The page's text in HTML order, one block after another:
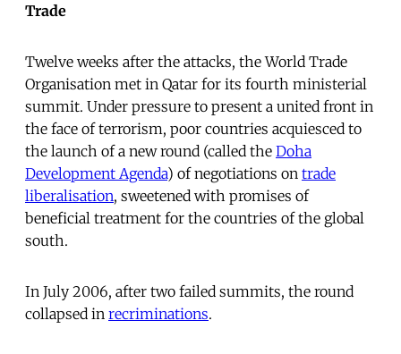
Trade
Twelve weeks after the attacks, the World Trade
Organisation met in Qatar for its fourth ministerial
summit. Under pressure to present a united front in
the face of terrorism, poor countries acquiesced to
the launch of a new round (called the Doha
Development Agenda) of negotiations on trade
liberalisation, sweetened with promises of
beneficial treatment for the countries of the global
south.
In July 2006, after two failed summits, the round
collapsed in recriminations.